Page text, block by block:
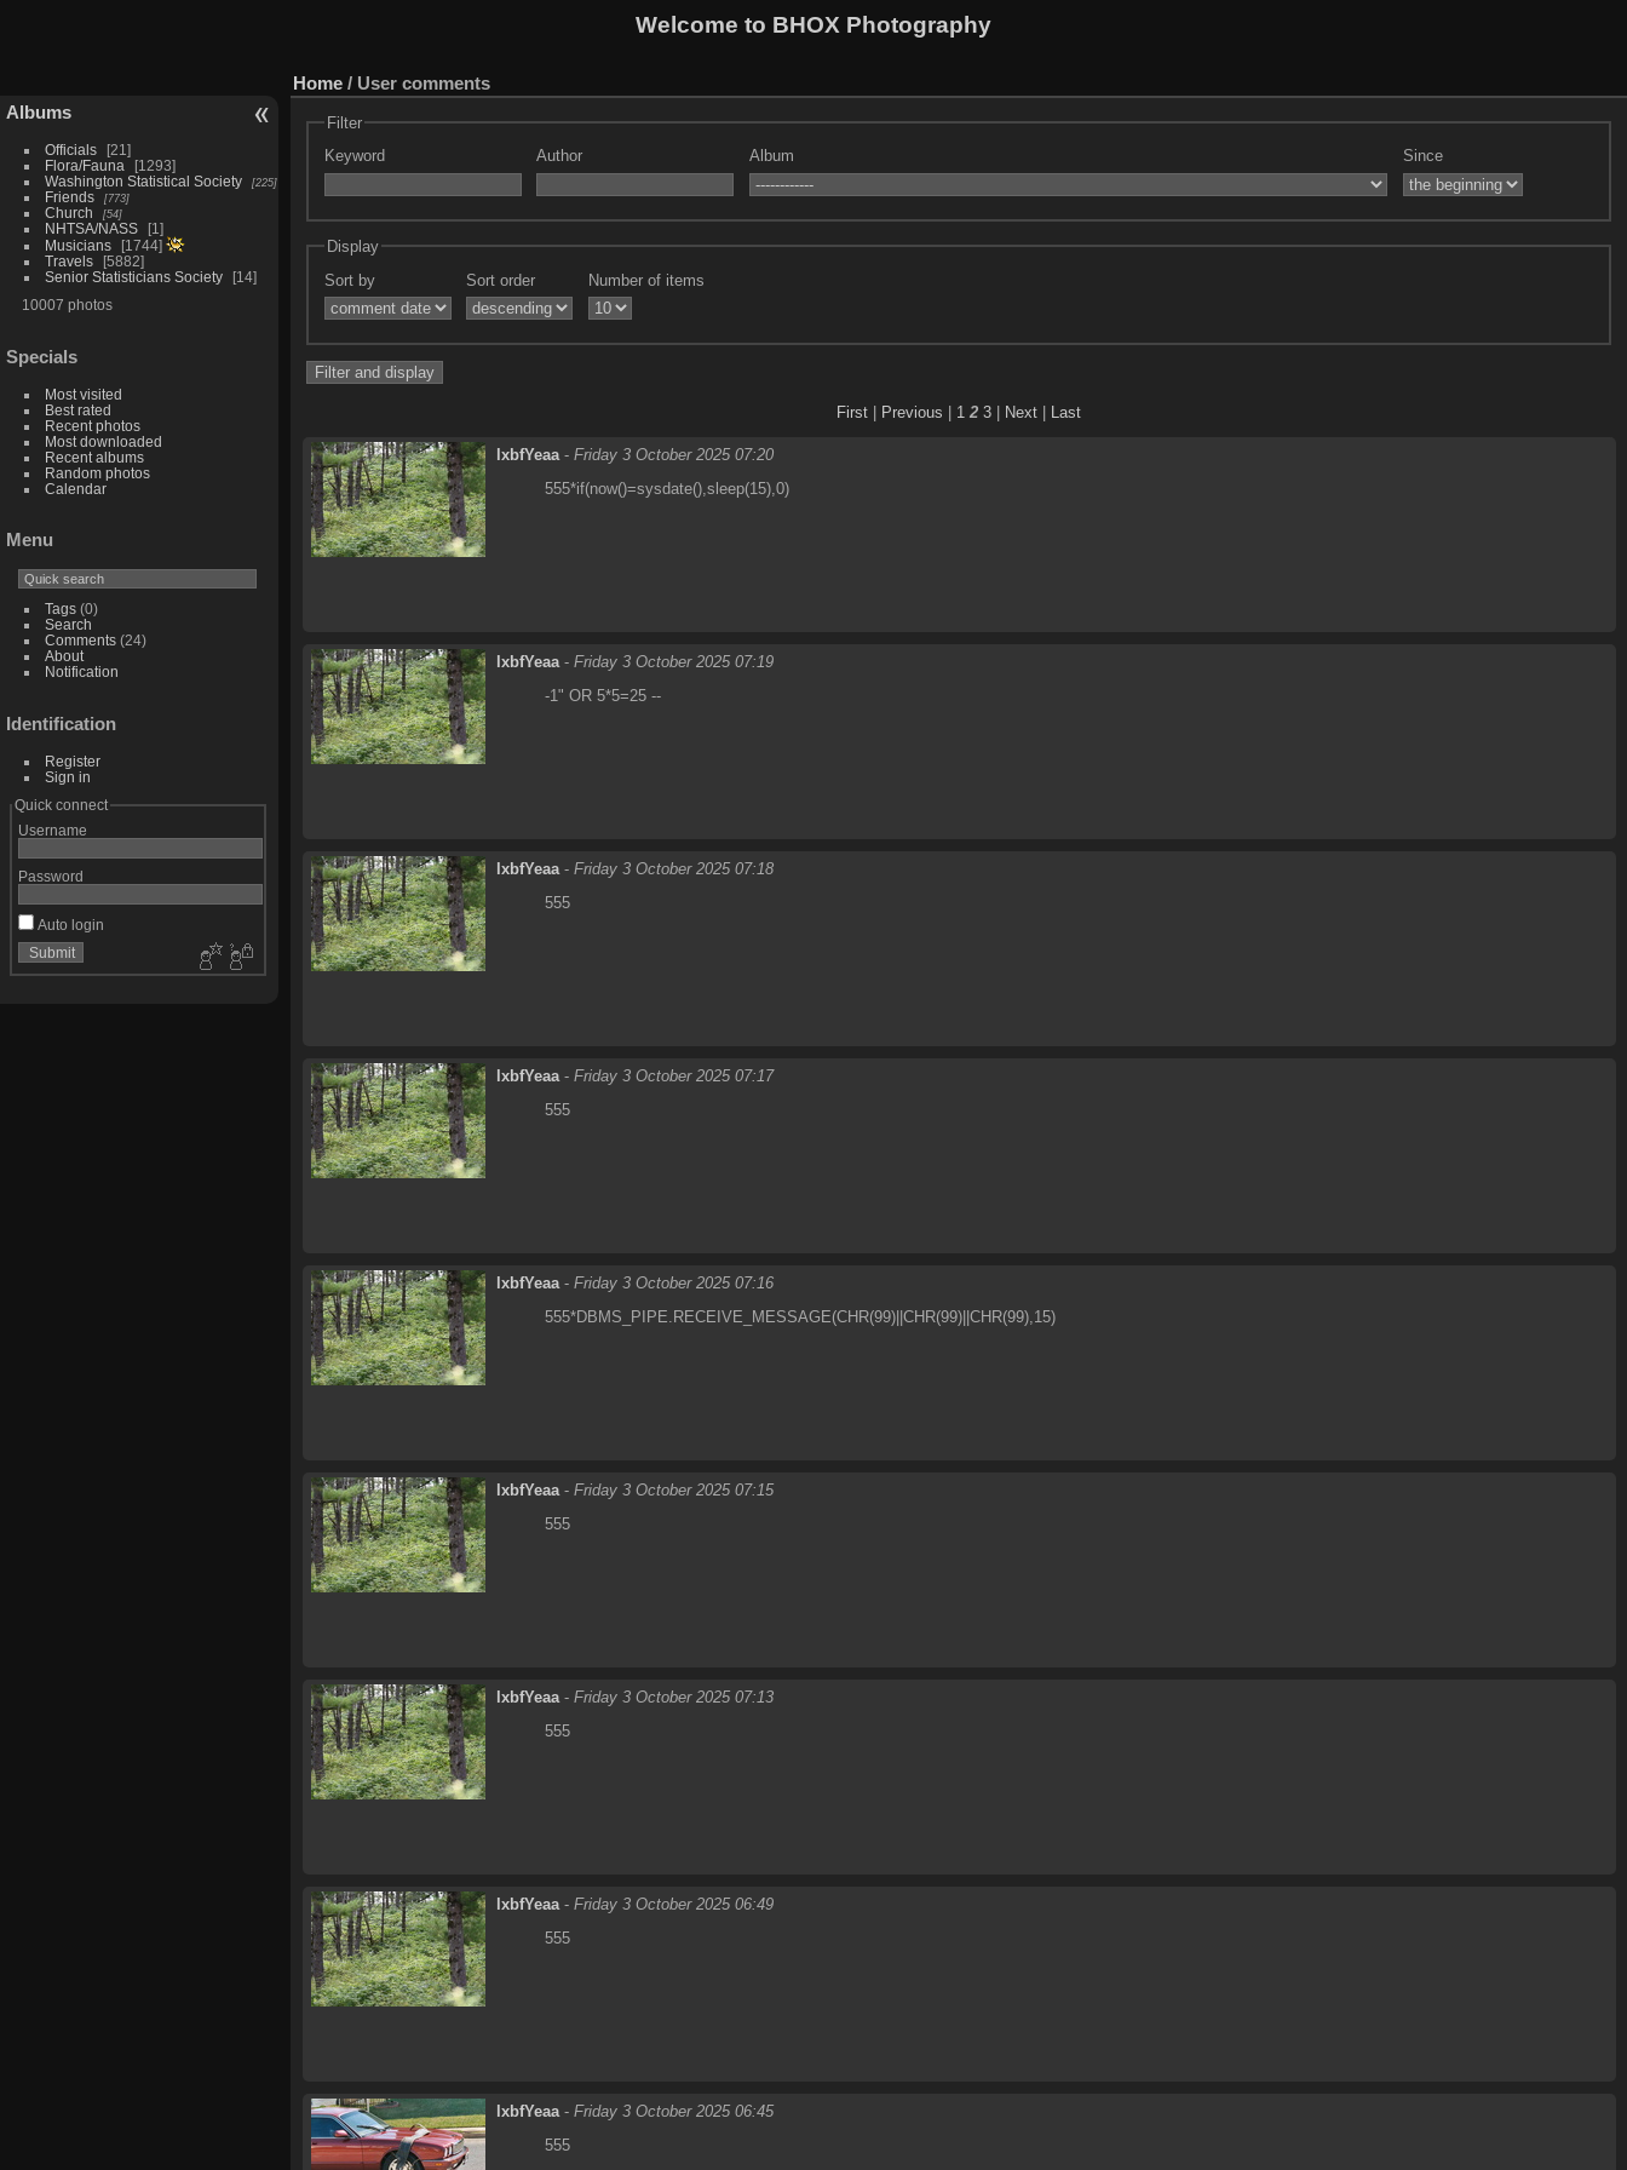
Welcome to BHOX Photography
Albums
Officials
21
Flora/Fauna
1293
Washington Statistical Society
225
Friends 773
Church 54
NHTSA/NASS
1
Musicians
1744
Travels
5882
Senior Statisticians Society
14
10007 photos
Specials
Most visited
Best rated
Recent photos
Most downloaded
Recent albums
Random photos
Calendar
Menu
Tags(0)
Search
Comments(24)
About
Notification
Identification
Register
Sign in
Quick connect
Username
Password
Auto login
Home / User comments
Filter
Keyword
Author Album Since
Display
Sort by
Sort order Number of items
First Previous 1 2 3 Next Last
lxbfYeaa - Friday 3 October 2025 07:20
555*if(now()=sysdate(),sleep(15),0)
lxbfYeaa - Friday 3 October 2025 07:19
-1" OR 5*5=25 --
lxbfYeaa - Friday 3 October 2025 07:18
555
lxbfYeaa - Friday 3 October 2025 07:17
555
lxbfYeaa - Friday 3 October 2025 07:16
555*DBMS_PIPE.RECEIVE_MESSAGE(CHR(99)||CHR(99)||CHR(99),15)
lxbfYeaa - Friday 3 October 2025 07:15
555
lxbfYeaa - Friday 3 October 2025 07:13
555
lxbfYeaa - Friday 3 October 2025 06:49
555
lxbfYeaa - Friday 3 October 2025 06:45
555